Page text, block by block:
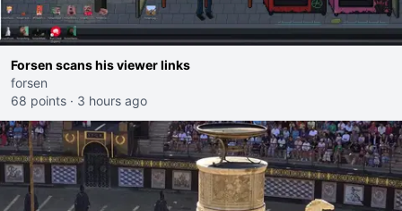
Forsen scans his viewer links
forsen
68 points · 3 hours ago